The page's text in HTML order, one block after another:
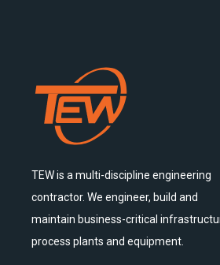
TEW is a multi-discipline engineering
contractor. We engineer, build and
maintain business-critical
process plants and equipment.